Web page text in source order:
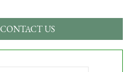
CONTACT US